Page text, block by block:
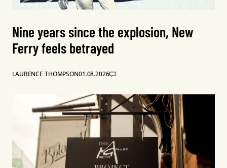
Nine years since the explosion, New
Ferry feels betrayed
LAURENCE THOMPSON01.08.2026